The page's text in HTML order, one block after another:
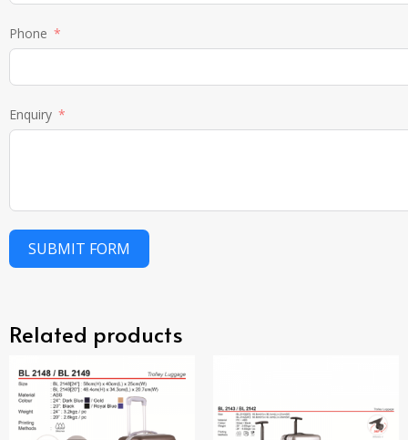
Phone
Enquiry
SUBMIT FORM
Related products